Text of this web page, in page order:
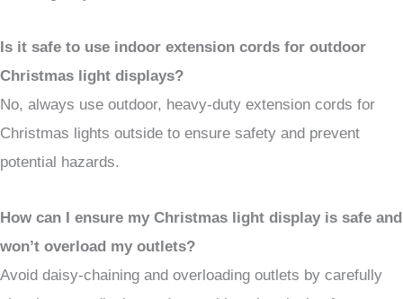
Is it safe to use indoor extension cords for outdoor
Christmas light displays?
No, always use outdoor, heavy-duty extension cords for
Christmas lights outside to ensure safety and prevent
potential hazards.
How can I ensure my Christmas light display is safe and
won’t overload my outlets?
Avoid daisy-chaining and overloading outlets by carefully